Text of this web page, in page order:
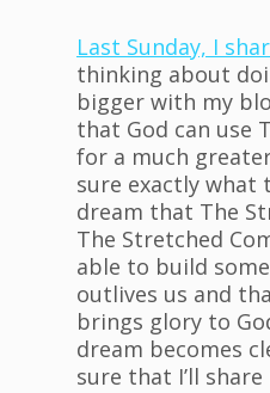
Last Sunday, I
thinking about
bigger with my
that God can use
for a much
sure exactly what
dream that The
The Stretched
able to build
outlives us and
brings glory to
dream becomes
sure that I’ll